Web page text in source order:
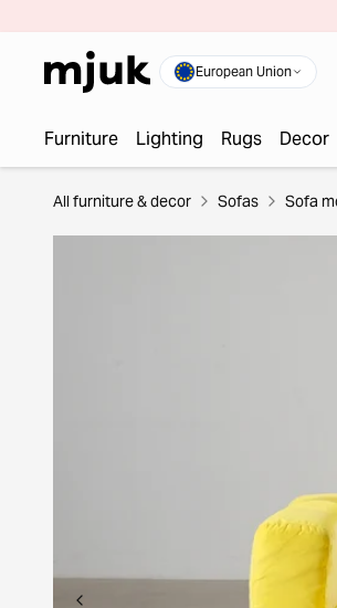
European Union
Furniture Lighting Rugs Decor
All furniture & decor Sofas Sofa